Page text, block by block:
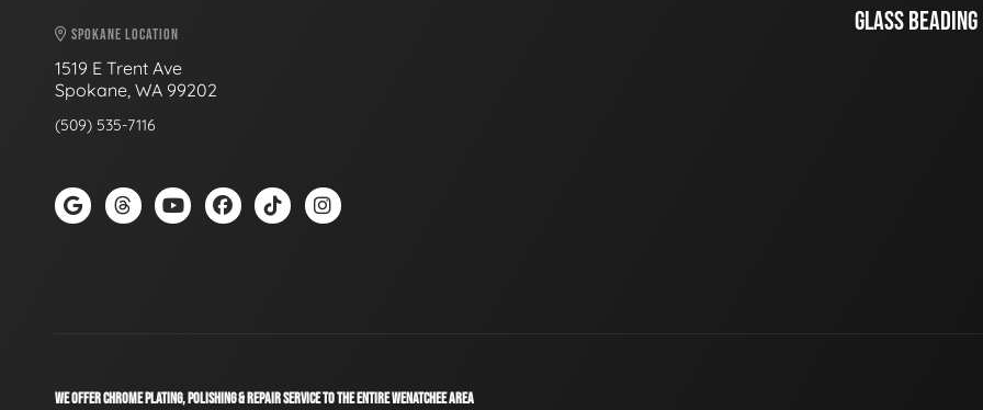
SPOKANE LOCATION
1519 E Trent Ave
Spokane, WA 99202
(509) 535-7116
GLASS BEADING
WE OFFER CHROME PLATING, POLISHING & REPAIR SERVICE TO THE ENTIRE WENATCHEE AREA